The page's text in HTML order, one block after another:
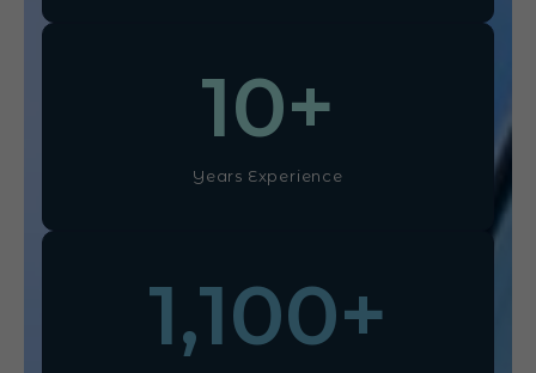
Years Experience
10+
1,100+